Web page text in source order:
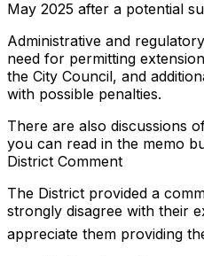
May 2025 after a potential
Administrative and
need for permitting
the City Council, and
with possible penalties.
There are also discussions
you can read in the memo
District Comment
The District provided a
strongly disagree with their
appreciate them providing